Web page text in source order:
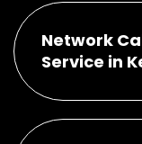
Network
Service in